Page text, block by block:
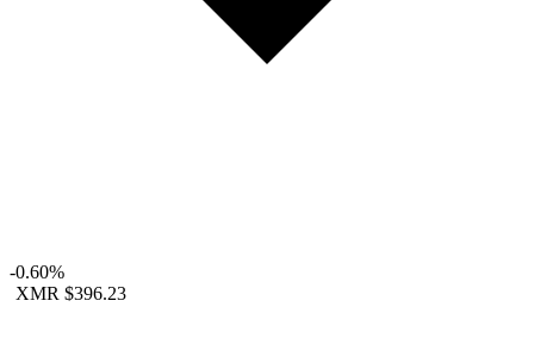
-0.60%
XMR $396.23